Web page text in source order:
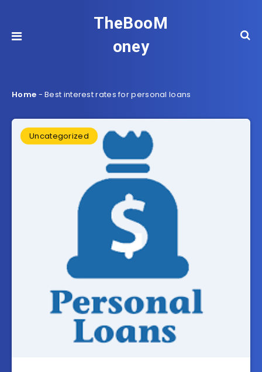
TheBooM
oney
Home -Best interest rates for personal loans
Uncategorized